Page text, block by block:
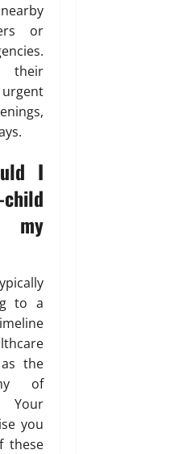
or
I
to a
the
of
you
these